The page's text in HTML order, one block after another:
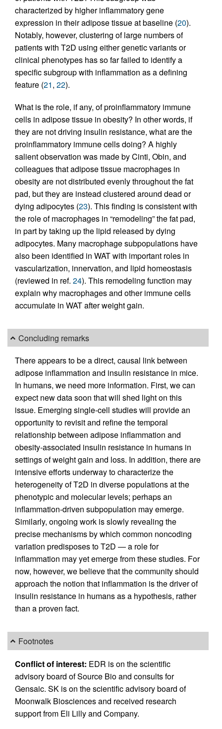
characterized by higher inflammatory gene
expression in their adipose tissue at baseline (20).
Notably, however, clustering of large numbers of
patients with T2D using either genetic variants or
clinical phenotypes has so far failed to identify a
specific subgroup with inflammation as a defining
feature (21, 22).
What is the role, if any, of proinflammatory immune
cells in adipose tissue in obesity? In other words, if
they are not driving insulin resistance, what are the
proinflammatory immune cells doing? A highly
salient observation was made by Cinti, Obin, and
colleagues that adipose tissue macrophages in
obesity are not distributed evenly throughout the fat
pad, but they are instead clustered around dead or
dying adipocytes (23). This finding is consistent with
the role of macrophages in “remodeling” the fat pad,
in part by taking up the lipid released by dying
adipocytes. Many macrophage subpopulations have
also been identified in WAT with important roles in
vascularization, innervation, and lipid homeostasis
(reviewed in ref. 24). This remodeling function may
explain why macrophages and other immune cells
accumulate in WAT after weight gain.
Concluding remarks
There appears to be a direct, causal link between
adipose inflammation and insulin resistance in mice.
In humans, we need more information. First, we can
expect new data soon that will shed light on this
issue. Emerging single-cell studies will provide an
opportunity to revisit and refine the temporal
relationship between adipose inflammation and
obesity-associated insulin resistance in humans in
settings of weight gain and loss. In addition, there are
intensive efforts underway to characterize the
heterogeneity of T2D in diverse populations at the
phenotypic and molecular levels; perhaps an
inflammation-driven subpopulation may emerge.
Similarly, ongoing work is slowly revealing the
precise mechanisms by which common noncoding
variation predisposes to T2D — a role for
inflammation may yet emerge from these studies. For
now, however, we believe that the community should
approach the notion that inflammation is the driver of
insulin resistance in humans as a hypothesis, rather
than a proven fact.
Footnotes
Conflict of interest: EDR is on the scientific
advisory board of Source Bio and consults for
Gensaic. SK is on the scientific advisory board of
Moonwalk Biosciences and received research
support from Eli Lilly and Company.